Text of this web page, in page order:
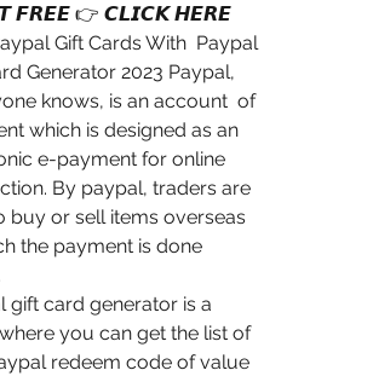
𝙁𝙍𝙀𝙀 👉 𝘾𝙇𝙄𝘾𝙆 𝙃𝙀𝙍𝙀
Gift Cards With  Paypal
Generator 2023 Paypal,
knows, is an account  of
which is designed as an
e-payment for online
By paypal, traders are
buy or sell items overseas
the payment is done
gift card generator is a
you can get the list of
redeem code of value